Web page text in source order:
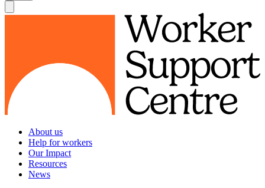
About us
Help for workers
Our Impact
Resources
News